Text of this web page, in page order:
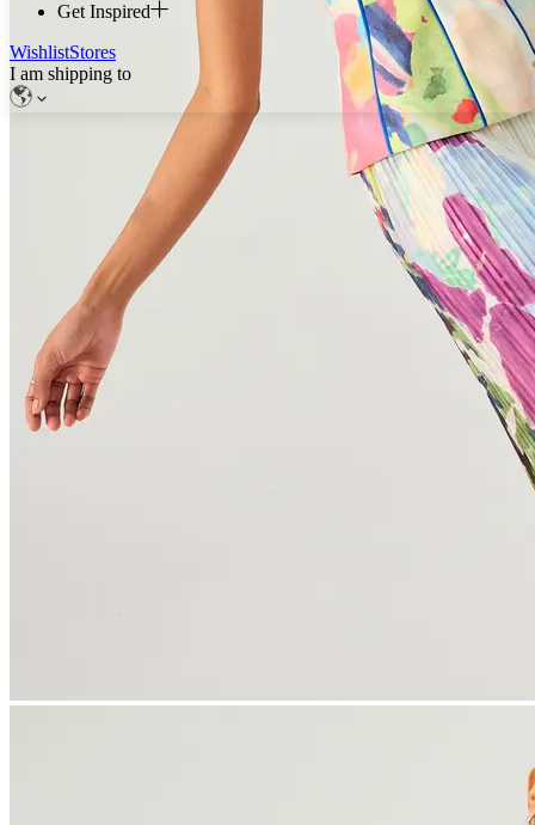
Get Inspired
WishlistStores
I am shipping to